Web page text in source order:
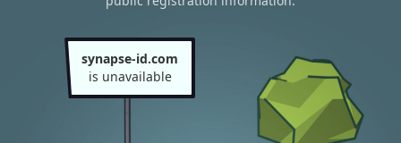
synapse-id.com
is unavailable